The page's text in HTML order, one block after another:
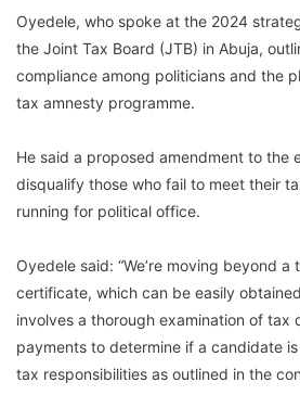
Oyedele, who spoke at the 2024
the Joint Tax Board (JTB) in Abuja,
compliance among politicians and the
tax amnesty programme.
He said a proposed amendment to the
disqualify those who fail to meet their
running for political office.
Oyedele said: “We’re moving beyond a
certificate, which can be easily
involves a thorough examination of tax
payments to determine if a candidate
tax responsibilities as outlined in the